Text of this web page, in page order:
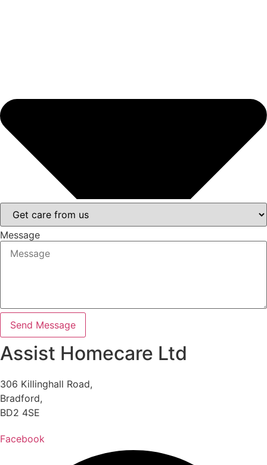
Message
Send Message
Assist Homecare Ltd
306 Killinghall Road,
Bradford,
BD2 4SE
Facebook